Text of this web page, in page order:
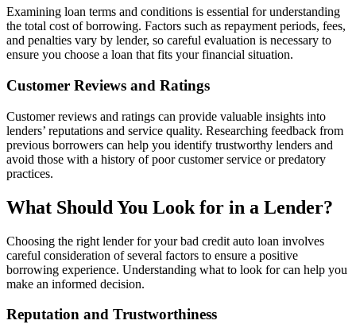
Examining loan terms and conditions is essential for understanding
the total cost of borrowing. Factors such as repayment periods, fees,
and penalties vary by lender, so careful evaluation is necessary to
ensure you choose a loan that fits your financial situation.
Customer Reviews and Ratings
Customer reviews and ratings can provide valuable insights into
lenders’ reputations and service quality. Researching feedback from
previous borrowers can help you identify trustworthy lenders and
avoid those with a history of poor customer service or predatory
practices.
What Should You Look for in a Lender?
Choosing the right lender for your bad credit auto loan involves
careful consideration of several factors to ensure a positive
borrowing experience. Understanding what to look for can help you
make an informed decision.
Reputation and Trustworthiness